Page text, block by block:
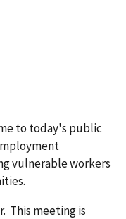
to today's public
vulnerable workers
This meeting is